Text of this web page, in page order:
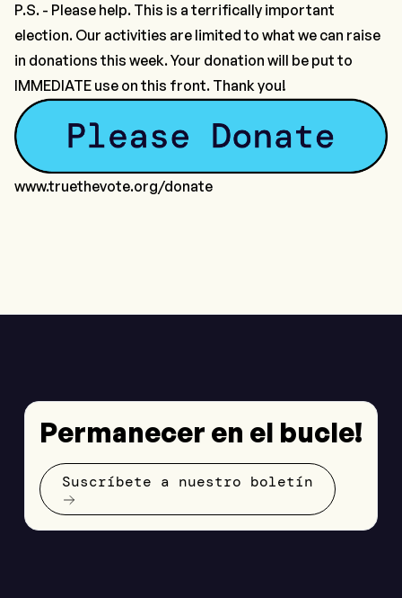
P.S. - Please help. This is a terrifically important
election. Our activities are limited to what we can raise
in donations this week.Your donation will be put to
IMMEDIATE use on this front. Thank you!
www.truethevote.org/donate
Permanecer en el bucle!
Suscríbete a nuestro boletín